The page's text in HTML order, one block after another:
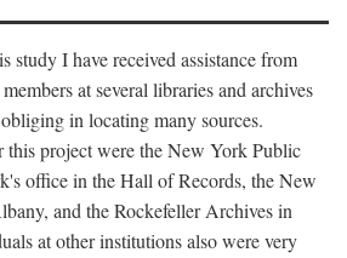
study I have received assistance from
at several libraries and archives
in locating many sources.
this project were the New York Public
office in the Hall of Records, the New
and the Rockefeller Archives in
at other institutions also were very